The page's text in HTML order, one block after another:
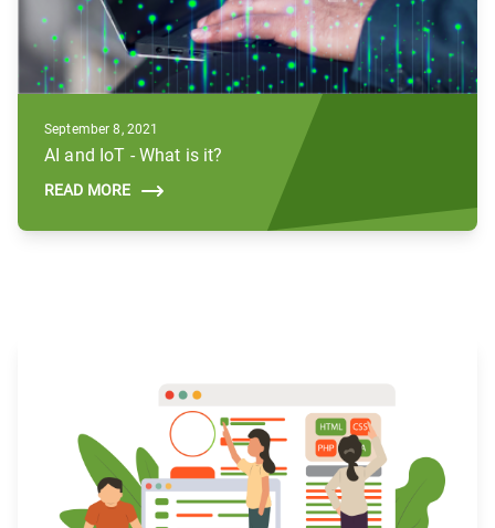
September 8, 2021
AI and IoT - What is it?
READ MORE